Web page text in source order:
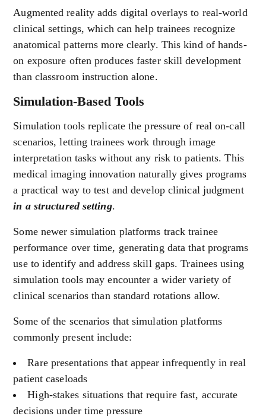
Augmented reality adds digital overlays to real-world
clinical settings, which can help trainees recognize
anatomical patterns more clearly. This kind of hands-
on exposure often produces faster skill development
than classroom instruction alone.
Simulation-Based Tools
Simulation tools replicate the pressure of real on-call
scenarios, letting trainees work through image
interpretation tasks without any risk to patients. This
medical imaging innovation naturally gives programs
a practical way to test and develop clinical judgment
in a structured setting.
Some newer simulation platforms track trainee
performance over time, generating data that programs
use to identify and address skill gaps. Trainees using
simulation tools may encounter a wider variety of
clinical scenarios than standard rotations allow.
Some of the scenarios that simulation platforms
commonly present include:
Rare presentations that appear infrequently in real
patient caseloads
High-stakes situations that require fast, accurate
decisions under time pressure